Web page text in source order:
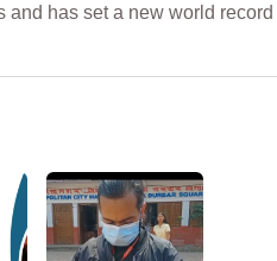
has set a new world